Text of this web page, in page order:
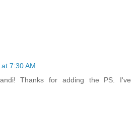
7:30 AM
Thanks for adding the PS. I've